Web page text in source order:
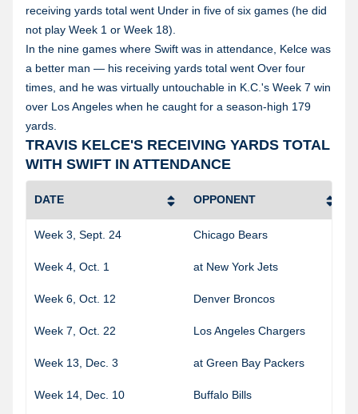
receiving yards total went Under in five of six games (he did
not play Week 1 or Week 18).
In the nine games where Swift was in attendance, Kelce was
a better man — his receiving yards total went Over four
times, and he was virtually untouchable in K.C.'s Week 7 win
over Los Angeles when he caught for a season-high 179
yards.
TRAVIS KELCE'S RECEIVING YARDS TOTAL
WITH SWIFT IN ATTENDANCE
DATE OPPONENT
Week 3, Sept. 24 Chicago Bears
Week 4, Oct. 1 at New York Jets
Week 6, Oct. 12 Denver Broncos
Week 7, Oct. 22 Los Angeles Chargers
Week 13, Dec. 3 at Green Bay Packers
Week 14, Dec. 10 Buffalo Bills